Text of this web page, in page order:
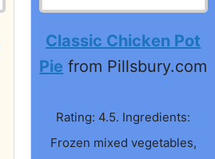
Classic Chicken Pot
Pie from Pillsbury.com
Rating: 4.5. Ingredients:
Frozen mixed vegetables,